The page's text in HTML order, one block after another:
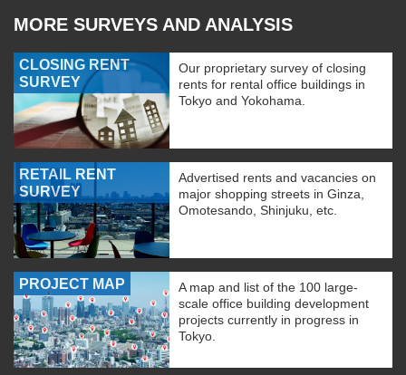
MORE SURVEYS AND ANALYSIS
CLOSING RENT
SURVEY
Our proprietary survey of closing
rents for rental office buildings in
Tokyo and Yokohama.
RETAIL RENT
SURVEY
Advertised rents and vacancies on
major shopping streets in Ginza,
Omotesando, Shinjuku, etc.
PROJECT MAP
A map and list of the 100 large-
scale office building development
projects currently in progress in
Tokyo.